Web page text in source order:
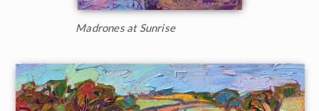
Madrones at Sunrise